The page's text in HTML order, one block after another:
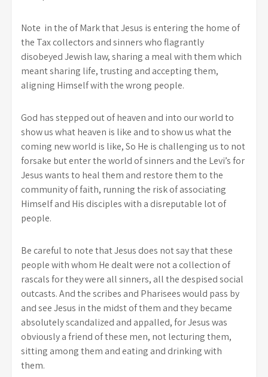
Note in the of Mark that Jesus is entering the home of
the Tax collectors and sinners who flagrantly
disobeyed Jewish law, sharing a meal with them which
meant sharing life, trusting and accepting them,
aligning Himself with the wrong people.
God has stepped out of heaven and into our world to
show us what heaven is like and to show us what the
coming new world is like, So He is challenging us to not
forsake but enter the world of sinners and the Levi’s for
Jesus wants to heal them and restore them to the
community of faith, running the risk of associating
Himself and His disciples with a disreputable lot of
people.
Be careful to note that Jesus does not say that these
people with whom He dealt were not a collection of
rascals for they were all sinners, all the despised social
outcasts. And the scribes and Pharisees would pass by
and see Jesus in the midst of them and they became
absolutely scandalized and appalled, for Jesus was
obviously a friend of these men, not lecturing them,
sitting among them and eating and drinking with
them.